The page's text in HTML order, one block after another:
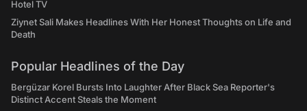
Hotel TV
Ziynet Sali Makes Headlines With Her Honest Thoughts on Life and
Death
Popular Headlines of the Day
Bergüzar Korel Bursts Into Laughter After Black Sea Reporter's
Distinct Accent Steals the Moment